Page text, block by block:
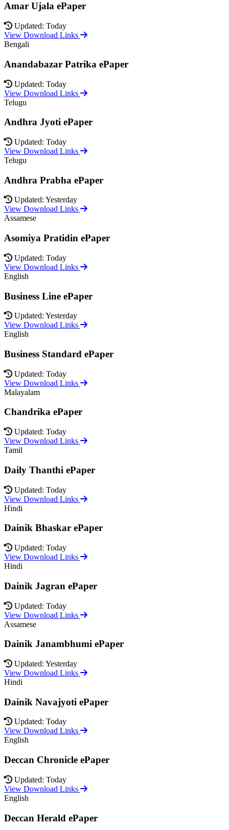
Amar Ujala ePaper
Updated: Today
View Download Links
Bengali
Anandabazar Patrika ePaper
Updated: Today
View Download Links
Telugu
Andhra Jyoti ePaper
Updated: Today
View Download Links
Telugu
Andhra Prabha ePaper
Updated: Yesterday
View Download Links
Assamese
Asomiya Pratidin ePaper
Updated: Today
View Download Links
English
Business Line ePaper
Updated: Yesterday
View Download Links
English
Business Standard ePaper
Updated: Today
View Download Links
Malayalam
Chandrika ePaper
Updated: Today
View Download Links
Tamil
Daily Thanthi ePaper
Updated: Today
View Download Links
Hindi
Dainik Bhaskar ePaper
Updated: Today
View Download Links
Hindi
Dainik Jagran ePaper
Updated: Today
View Download Links
Assamese
Dainik Janambhumi ePaper
Updated: Yesterday
View Download Links
Hindi
Dainik Navajyoti ePaper
Updated: Today
View Download Links
English
Deccan Chronicle ePaper
Updated: Today
View Download Links
English
Deccan Herald ePaper